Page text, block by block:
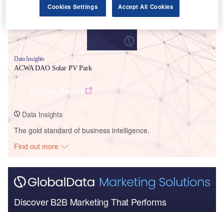
Data Insights
ACWA DAO Solar PV Park
Data Insights
The gold standard of business intelligence.
Find out more
Discover B2B Marketing That Performs
Cookies Settings Accept All Cookies